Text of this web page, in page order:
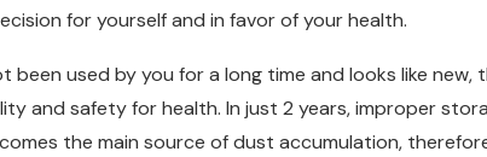
for yourself and in favor of your health.
been used by you for a long time and looks like new,
and safety for health. In just 2 years, improper
the main source of dust accumulation,